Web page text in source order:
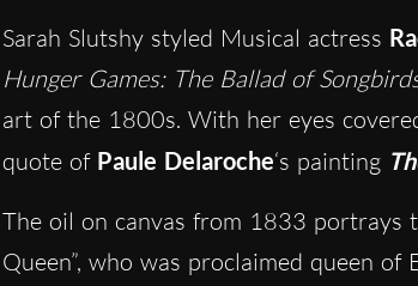
Sarah Slutshy styled Musical actress
Hunger Games: The Ballad of
art of the 1800s. With her eyes
quote of Paule Delaroche‘s painting
The oil on canvas from 1833 portrays
Queen”, who was proclaimed queen